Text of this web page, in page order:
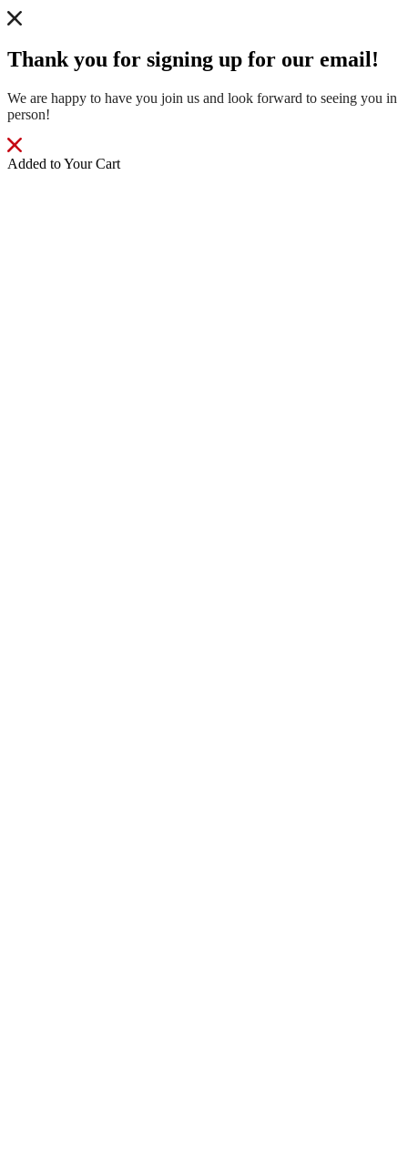
Thank you for signing up for our email!
We are happy to have you join us and look forward to seeing you in
person!
Added to Your Cart